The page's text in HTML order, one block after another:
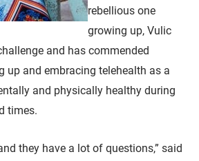
rebellious one
growing up, Vulic
and has commended
up and embracing telehealth as a
and physically healthy during
times.
they have a lot of questions,” said